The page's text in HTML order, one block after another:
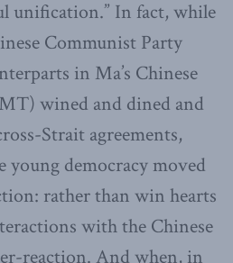
unification.” In fact, while
Communist Party
in Ma’s Chinese
wined and dined and
Strait agreements,
democracy moved
rather than win hearts
with the Chinese
reaction. And when, in